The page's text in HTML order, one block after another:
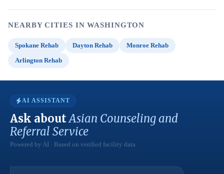
NEARBY CITIES IN WASHINGTON
Spokane Rehab Dayton Rehab
Monroe Rehab
Arlington Rehab
AI ASSISTANT
Ask aboutAsian Counseling and
Referral Service
Powered by AI · Based on verified facility data